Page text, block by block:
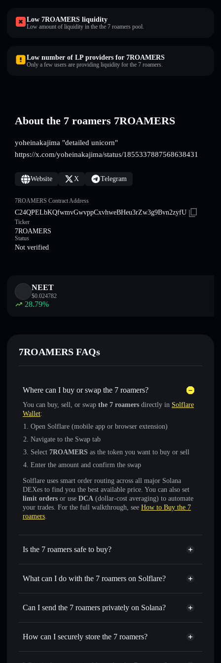
Low 7ROAMERS liquidity
Low amount of liquidity in the the 7 roamers pool.
Low number of LP providers for 7ROAMERS
Only a few users are providing liquidity for the 7 roamers.
About the 7 roamers 7ROAMERS
yoheinakajima "detailed unicorn"
https://x.com/yoheinakajima/status/1855337887568638431
Website X Telegram
7ROAMERS Contract Address
C24QPELbKQfwmvGwvppCxvhweBHeu3rZw3g9Bvn2zyfU
Ticker
7ROAMERS
Status
Not verified
NEET
$0.024782
28.79%
7ROAMERS FAQs
Where can I buy or swap the 7 roamers?
You can buy, sell, or swap the 7 roamers directly in Solflare
Wallet:
Open Solflare (mobile app or browser extension)
Navigate to the Swap tab
Select 7ROAMERS as the token you want to buy or sell
Enter the amount and confirm the swap
Solflare uses smart order routing across all major Solana
DEXes to find you the best available price. You can also set
limit orders or use DCA (dollar-cost averaging) to automate
your trades. For the full walkthrough, see How to Buy the 7
roamers.
Is the 7 roamers safe to buy?
the 7 roamers not verified
What can I do with the 7 roamers on Solflare?
the 7 roamers
Solflare Wallet
Swap instantly — trade 7ROAMERS for SOL, USDC, or
for the best available price
Set limit orders— automate trades at your target price for
Can I send the 7 roamers privately on Solana?
Privacy Aggregator
How can I securely store the 7 roamers?
the 7 roamers
non-custodial